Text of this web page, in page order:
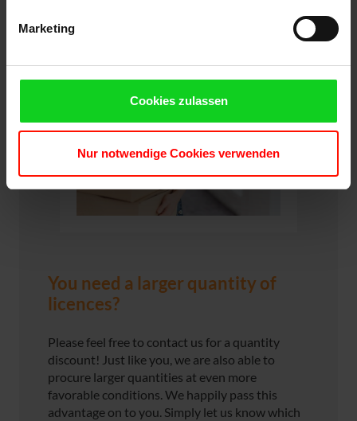
Marketing
Cookies zulassen
Nur notwendige Cookies verwenden
You need a larger quantity of
licences?
Please feel free to contact us for a quantity
discount! Just like you, we are also able to
procure larger quantities at even more
favorable conditions. We happily pass this
advantage on to you. Simply let us know which